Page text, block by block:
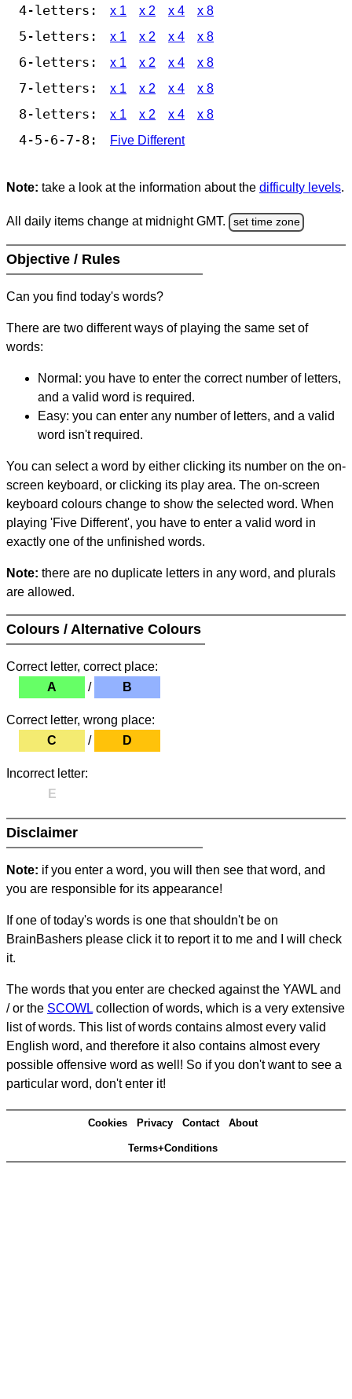
4-letters: x 1 x 2 x 4 x 8
5-letters: x 1 x 2 x 4 x 8
6-letters: x 1 x 2 x 4 x 8
7-letters: x 1 x 2 x 4 x 8
8-letters: x 1 x 2 x 4 x 8
4-5-6-7-8: Five Different
Note: take a look at the information about the difficulty levels.
All daily items change at midnight GMT. set time zone
Objective / Rules
Can you find today's words?
There are two different ways of playing the same set of
words:
Normal: you have to enter the correct number of letters,
and a valid word is required.
Easy: you can enter any number of letters, and a valid
word isn't required.
You can select a word by either clicking its number on the on-
screen keyboard, or clicking its play area. The on-screen
keyboard colours change to show the selected word. When
playing 'Five Different', you have to enter a valid word in
exactly one of the unfinished words.
Note: there are no duplicate letters in any word, and plurals
are allowed.
Colours / Alternative Colours
Correct letter, correct place:
A
/ B
Correct letter, wrong place:
C
/ D
Incorrect letter:
E
Disclaimer
Note: if you enter a word, you will then see that word, and
you are responsible for its appearance!
If one of today's words is one that shouldn't be on
BrainBashers please click it to report it to me and I will check
it.
The words that you enter are checked against the YAWL and
/ or the SCOWL collection of words, which is a very extensive
list of words. This list of words contains almost every valid
English word, and therefore it also contains almost every
possible offensive word as well! So if you don't want to see a
particular word, don't enter it!
Cookies Privacy Contact About
Terms+Conditions